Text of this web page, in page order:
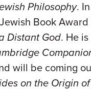
Philosophy.
Book Award
Distant God. He
will be coming
on the Origin